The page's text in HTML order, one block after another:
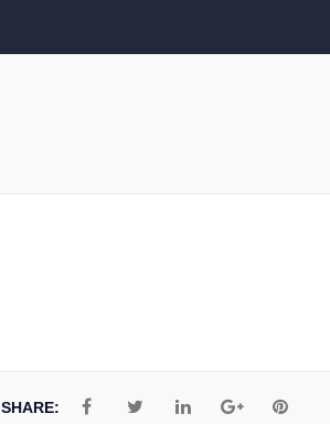
SHARE: